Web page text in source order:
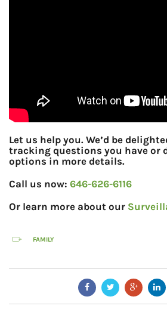
Let us help you. We’d be
tracking questions you have or
options in more details.
Call us now: 646-626-6116
Or learn more about our
FAMILY